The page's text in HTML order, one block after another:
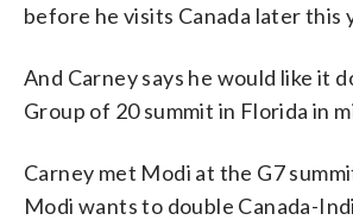
before he visits Canada later this
And Carney says he would like it
Group of 20 summit in Florida in
Carney met Modi at the G7
Modi wants to double Canada-